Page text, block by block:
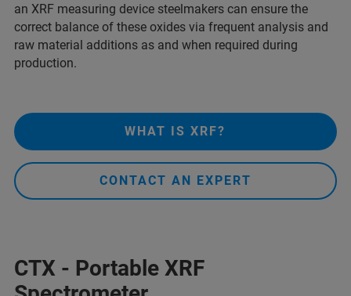
an XRF measuring device steelmakers can ensure the
correct balance of these oxides via frequent analysis and
raw material additions as and when required during
production.
WHAT IS XRF?
CONTACT AN EXPERT
CTX - Portable XRF